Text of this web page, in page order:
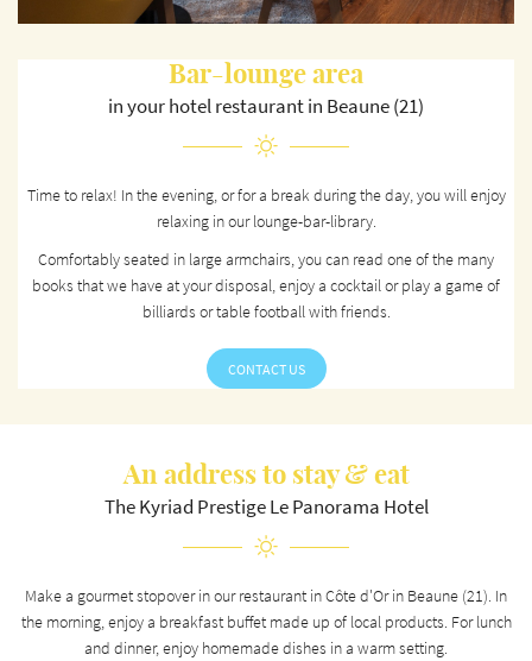
Bar-lounge area
in your hotel restaurant in Beaune (21)
Time to relax! In the evening, or for a break during the day, you will enjoy
relaxing in our lounge-bar-library.
Comfortably seated in large armchairs, you can read one of the many
books that we have at your disposal, enjoy a cocktail or play a game of
billiards or table football with friends.
CONTACT US
An address to stay & eat
The Kyriad Prestige Le Panorama Hotel
Make a gourmet stopover in our restaurant in Côte d'Or in Beaune (21). In
the morning, enjoy a breakfast buffet made up of local products. For lunch
and dinner, enjoy homemade dishes in a warm setting.